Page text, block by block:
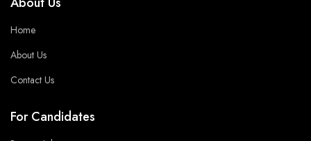
Home
About Us
Contact Us
For Candidates